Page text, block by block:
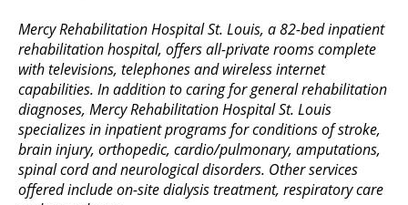
Mercy Rehabilitation Hospital St. Louis, a 82-bed inpatient
rehabilitation hospital, offers all-private rooms complete
with televisions, telephones and wireless internet
capabilities. In addition to caring for general rehabilitation
diagnoses, Mercy Rehabilitation Hospital St. Louis
specializes in inpatient programs for conditions of stroke,
brain injury, orthopedic, cardio/pulmonary, amputations,
spinal cord and neurological disorders. Other services
offered include on-site dialysis treatment, respiratory care